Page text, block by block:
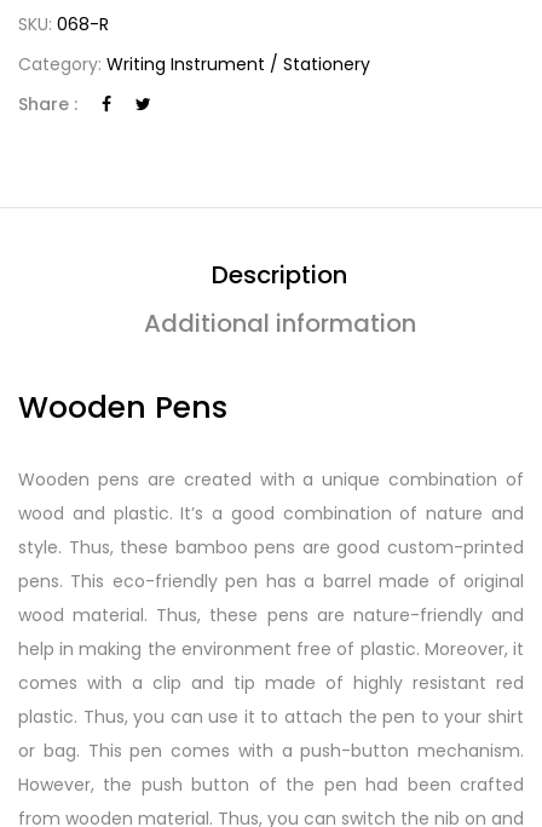
SKU: 068-R
Category: Writing Instrument / Stationery
Share :
Description
Additional information
Wooden Pens
Wooden pens are created with a unique combination of
wood and plastic. It’s a good combination of nature and
style. Thus, these bamboo pens are good custom-printed
pens. This eco-friendly pen has a barrel made of original
wood material. Thus, these pens are nature-friendly and
help in making the environment free of plastic. Moreover, it
comes with a clip and tip made of highly resistant red
plastic. Thus, you can use it to attach the pen to your shirt
or bag. This pen comes with a push-button mechanism.
However, the push button of the pen had been crafted
from wooden material. Thus, you can switch the nib on and